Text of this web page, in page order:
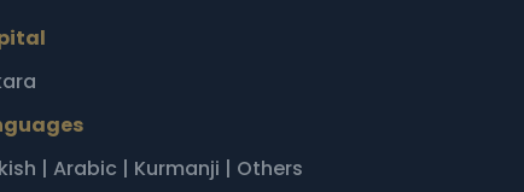
| Arabic | Kurmanji | Others